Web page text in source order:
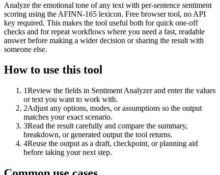
Analyze the emotional tone of any text with per-sentence sentiment
scoring using the AFINN-165 lexicon. Free browser tool, no API
key required. This makes the tool useful both for quick one-off
checks and for repeat workflows where you need a fast, readable
answer before making a wider decision or sharing the result with
someone else.
How to use this tool
1Review the fields in Sentiment Analyzer and enter the values
or text you want to work with.
2Adjust any options, modes, or assumptions so the output
matches your exact scenario.
3Read the result carefully and compare the summary,
breakdown, or generated output the tool returns.
4Reuse the output as a draft, checkpoint, or planning aid
before taking your next step.